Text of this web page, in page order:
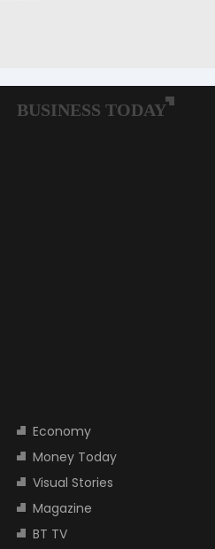
Economy
Money Today
Visual Stories
Magazine
BT TV